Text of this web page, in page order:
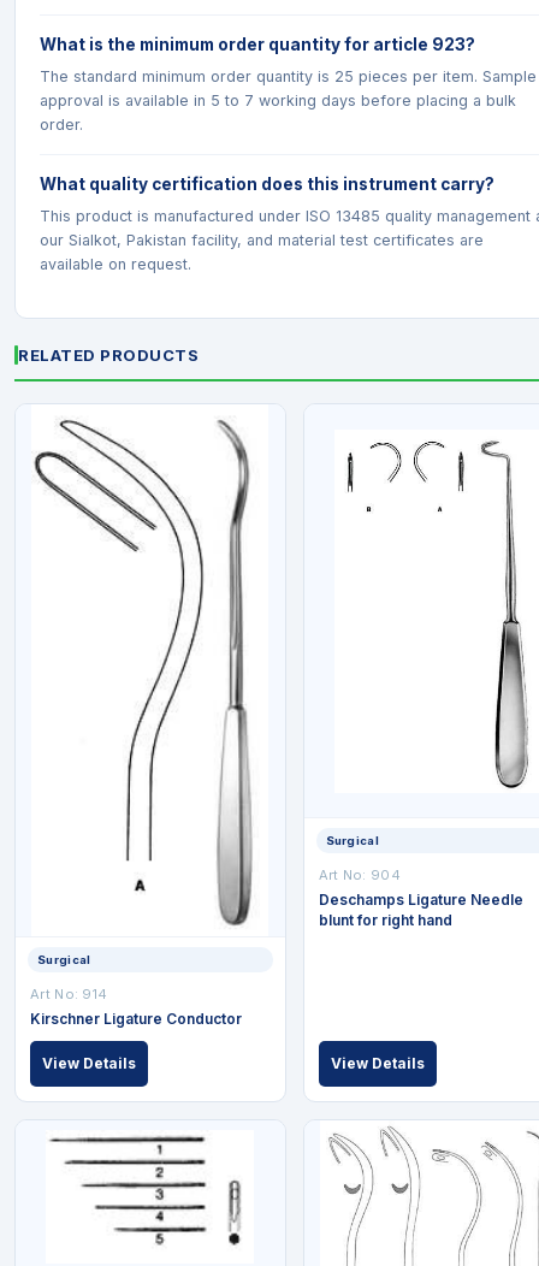
What is the minimum order quantity for article 923?
The standard minimum order quantity is 25 pieces per item. Sample
approval is available in 5 to 7 working days before placing a bulk
order.
What quality certification does this instrument carry?
This product is manufactured under ISO 13485 quality management
our Sialkot, Pakistan facility, and material test certificates are
available on request.
RELATED PRODUCTS
Surgical
Art No: 914
Kirschner Ligature Conductor
View Details
Surgical
Art No: 904
Deschamps Ligature Needle
blunt for right hand
View Details